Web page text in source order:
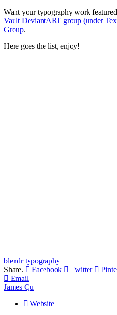
Want your typography work
Vault DeviantART group (under
Group.
Here goes the list, enjoy!
blendr typography
Share.
Facebook Twitter
Email
James Qu
Website